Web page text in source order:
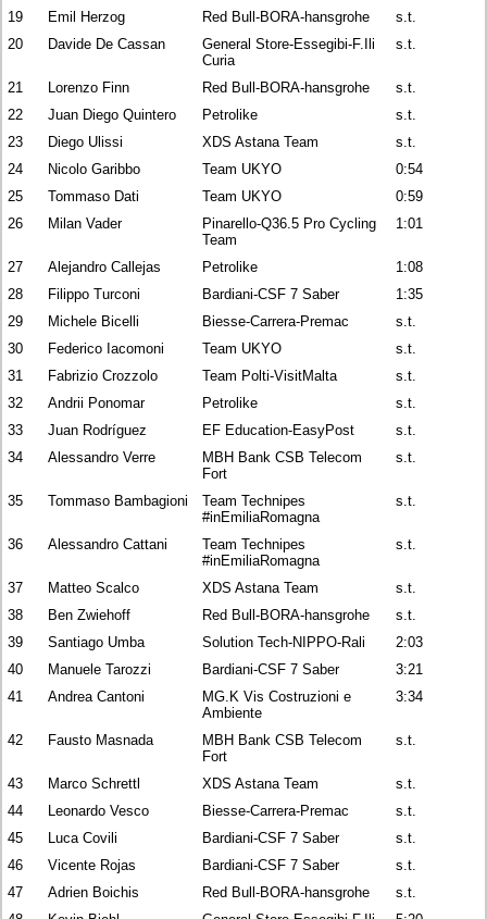
19
Emil Herzog Red Bull-BORA-hansgrohe
s.t.
20
Davide De Cassan
General Store-Essegibi-F.Ili
Curia
s.t.
21 Lorenzo Finn Red Bull-BORA-hansgrohe
s.t.
22
Juan Diego Quintero Petrolike
s.t.
23
Diego Ulissi XDS Astana Team
s.t.
24
Nicolo Garibbo Team UKYO
0:54
25
Tommaso Dati Team UKYO
0:59
26
Milan Vader
Pinarello-Q36.5 Pro Cycling
Team
1:01
27 Alejandro Callejas Petrolike
1:08
28
Filippo Turconi Bardiani-CSF 7 Saber
1:35
29
Michele Bicelli Biesse-Carrera-Premac
s.t.
30
Federico Iacomoni Team UKYO
s.t.
31
Fabrizio Crozzolo Team Polti-VisitMalta
s.t.
32
Andrii Ponomar Petrolike
s.t.
33
Juan Rodríguez EF Education-EasyPost
s.t.
34
Alessandro Verre
MBH Bank CSB Telecom
Fort
s.t.
35 Tommaso Bambagioni
Team Technipes
#inEmiliaRomagna
s.t.
36 Alessandro Cattani
Team Technipes
#inEmiliaRomagna
s.t.
37 Matteo Scalco XDS Astana Team
s.t.
38
Ben Zwiehoff Red Bull-BORA-hansgrohe
s.t.
39
Santiago Umba Solution Tech-NIPPO-Rali
2:03
40
Manuele Tarozzi Bardiani-CSF 7 Saber
3:21
41
Andrea Cantoni
MG.K Vis Costruzioni e
Ambiente
3:34
42 Fausto Masnada
MBH Bank CSB Telecom
Fort
s.t.
43 Marco Schrettl XDS Astana Team
s.t.
44
Leonardo Vesco Biesse-Carrera-Premac
s.t.
45
Luca Covili Bardiani-CSF 7 Saber
s.t.
46
Vicente Rojas Bardiani-CSF 7 Saber
s.t.
47
Adrien Boichis Red Bull-BORA-hansgrohe
s.t.